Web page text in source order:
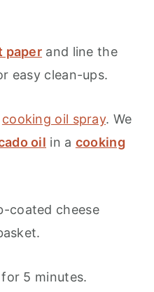
paper and line the
easy clean-ups.
cooking oil spray. We
oil in a cooking
coated cheese
5 minutes.